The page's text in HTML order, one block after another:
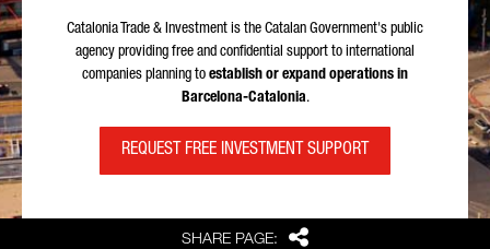
SHARE PAGE: Share
Catalonia Trade & Investment is the Catalan Government's public
agency providing free and confidential support to international
companies planning to establish or expand operations in
Barcelona-Catalonia.
REQUEST FREE INVESTMENT SUPPORT